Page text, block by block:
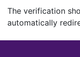
The verification
automatically